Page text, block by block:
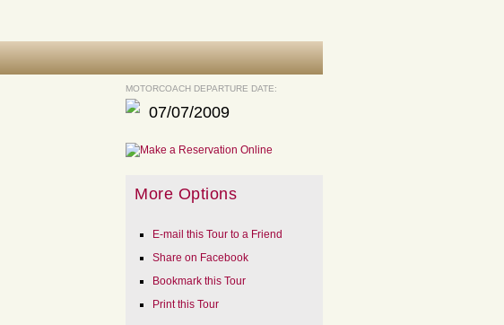
MOTORCOACH DEPARTURE DATE:
07/07/2009
More Options
E-mail this Tour to a Friend
Share on Facebook
Bookmark this Tour
Print this Tour